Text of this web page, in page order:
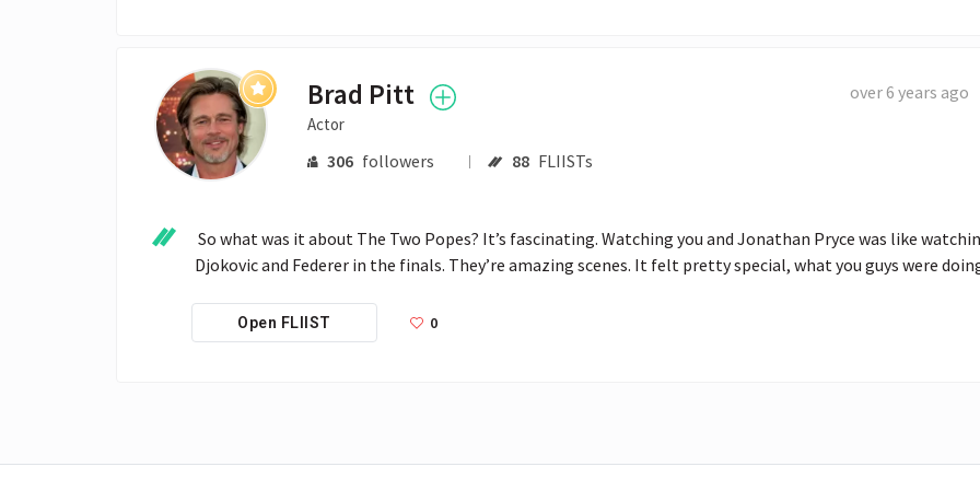
Brad Pitt
Actor
306 followers 88 FLIISTs
over 6 years ago
Djokovic and Federer in the finals. They’re amazing scenes. It felt pretty special, what you guys were
Open FLIIST 0